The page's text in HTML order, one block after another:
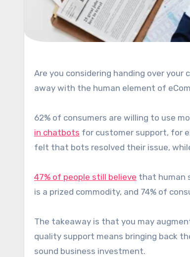
Are you considering handing over your client support to an AI-based product? Tempting as it may be to do
away with the human element of
62% of consumers are willing to use
in chatbots for customer support, for
felt that bots resolved their issue,
47% of people still believe that human
is a prized commodity, and 74% of
The takeaway is that you may
quality support means bringing back
sound business investment.